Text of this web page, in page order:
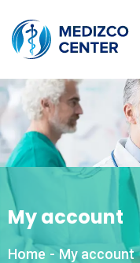
My account
Home - My account